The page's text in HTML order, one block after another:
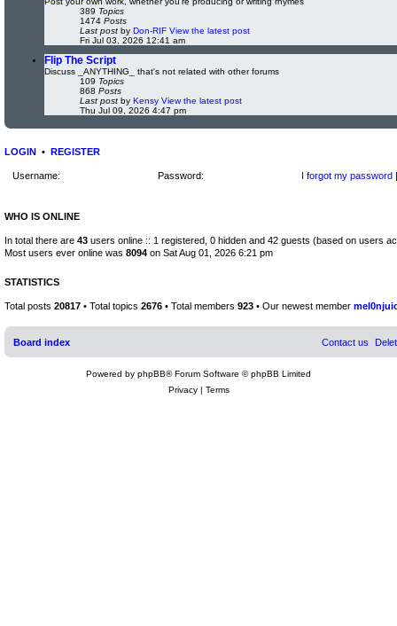
389 Topics
1474 Posts
Last post by Don-RIF View the latest post
Fri Jul 03, 2026 12:41 am
Flip The Script
Discuss _ANYTHING_ that's not related with other forums
109 Topics
868 Posts
Last post by Kensy View the latest post
Thu Jul 09, 2026 4:47 pm
LOGIN • REGISTER
Username: Password: I forgot my password
WHO IS ONLINE
In total there are 43 users online :: 1 registered, 0 hidden and 42 guests (based on users
Most users ever online was 8094 on Sat Aug 01, 2026 6:21 pm
STATISTICS
Total posts 20817 • Total topics 2676 • Total members 923 • Our newest member
Board index Contact us
Powered by phpBB® Forum Software © phpBB Limited
Privacy| Terms